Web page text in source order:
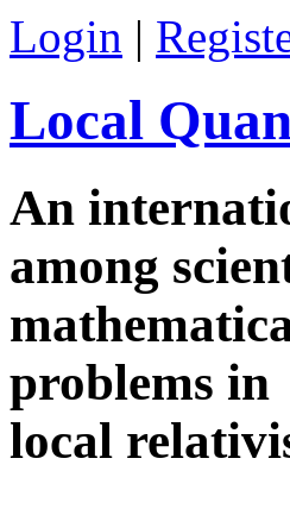
Skip to main content
Login |
Local
An
among
problems in
local